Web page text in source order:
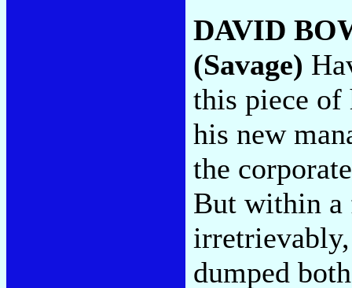
DAVID
(Savage)
this piece of
his new
the
But within a
dumped